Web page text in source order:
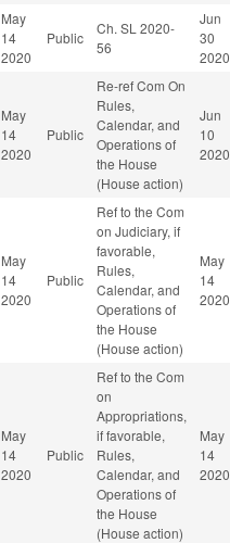
May
14
2020
Public
Ch. SL 2020-
56
Jun
30
2020
May
14
2020
Public
Re-ref Com On
Rules,
Calendar, and
Operations of
the House
(House action)
Jun
10
2020
May
14
2020
Public
Ref to the Com
on Judiciary, if
favorable,
Rules,
Calendar, and
Operations of
the House
(House action)
May
14
2020
May
14
2020
Public
Ref to the Com
on
Appropriations,
if favorable,
Rules,
Calendar, and
Operations of
the House
(House action)
May
14
2020